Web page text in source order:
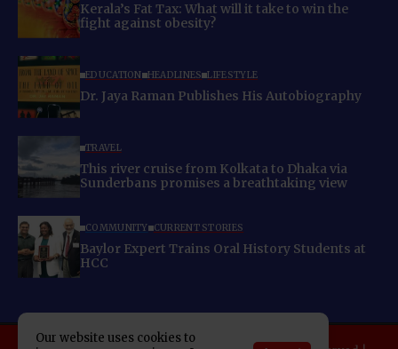
Kerala’s Fat Tax: What will it take to win the
fight against obesity?
EDUCATION HEADLINES LIFESTYLE
Dr. Jaya Raman Publishes His Autobiography
TRAVEL
This river cruise from Kolkata to Dhaka via
Sunderbans promises a breathtaking view
COMMUNITY CURRENT STORIES
Baylor Expert Trains Oral History Students at
HCC
Our website uses cookies to